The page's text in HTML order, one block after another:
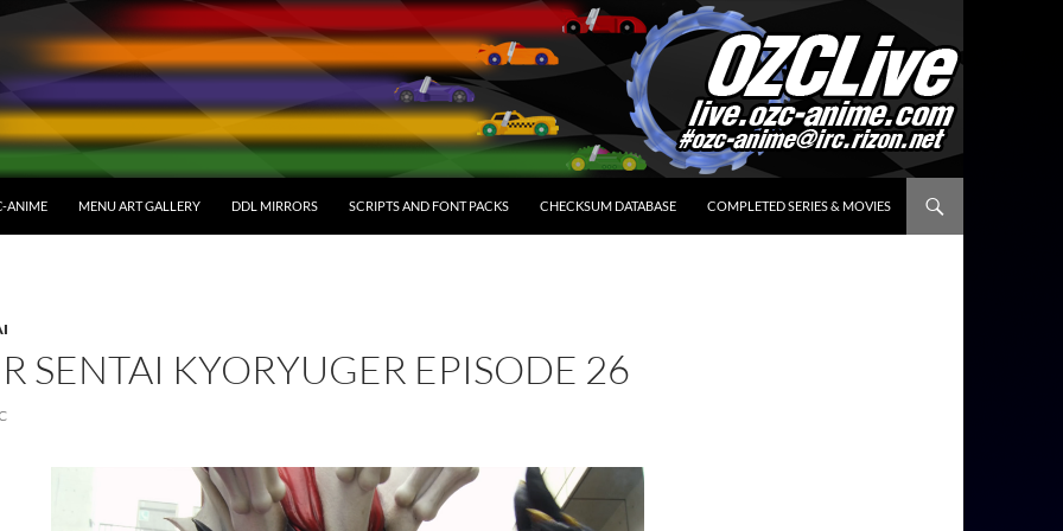
ANIME MENU ART GALLERY DDL MIRRORS SCRIPTS AND FONT PACKS CHECKSUM DATABASE COMPLETED SERIES & MOVIES
SENTAI KYORYUGER EPISODE 26